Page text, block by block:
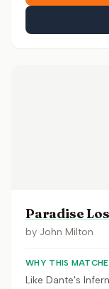
Paradise
by John Milton
WHY THIS
Like Dante's